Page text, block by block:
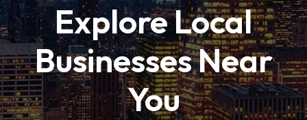
Explore Local
Businesses Near
You